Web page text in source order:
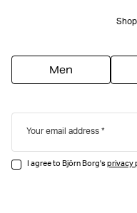
Men
Your email address
I agree to Björn Borg'sprivacy